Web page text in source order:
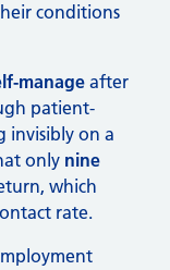
conditions
manageafter
patient-
invisibly on a
only nine
which
rate.